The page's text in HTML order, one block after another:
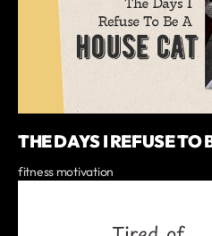
THE DAYS I REFUSE TO
fitness motivation